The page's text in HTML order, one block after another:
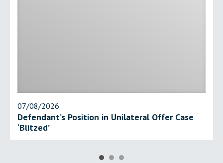
07/08/2026
Defendant’s Position in Unilateral Offer Case
‘Blitzed’